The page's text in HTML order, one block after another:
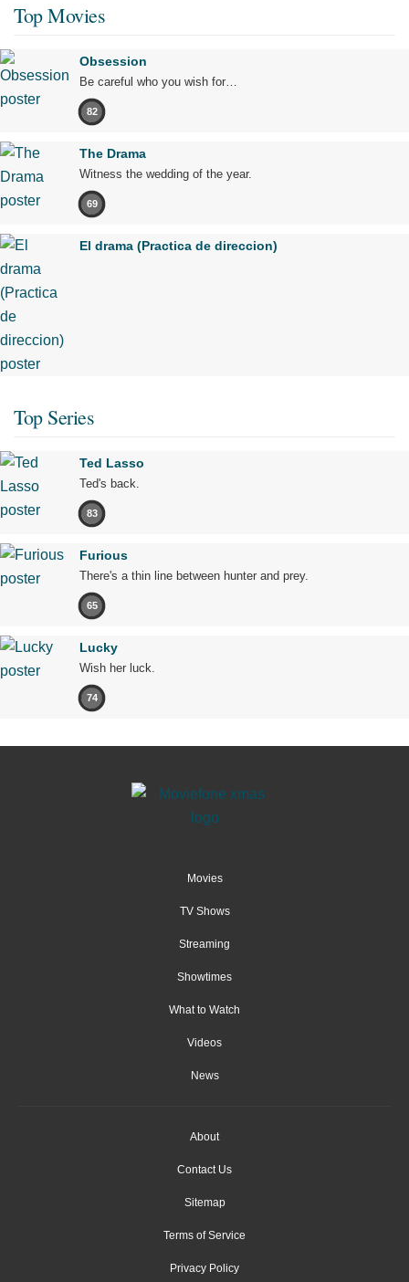
Top Movies
Obsession
Be careful who you wish for…
82
The Drama
Witness the wedding of the year.
69
El drama (Practica de direccion)
Top Series
Ted Lasso
Ted's back.
83
Furious
There's a thin line between hunter and prey.
65
Lucky
Wish her luck.
74
Movies
TV Shows
Streaming
Showtimes
What to Watch
Videos
News
About
Contact Us
Sitemap
Terms of Service
Privacy Policy